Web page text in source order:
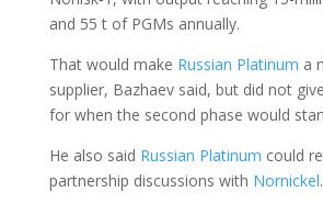
and 55 t of PGMs annually.
That would make Russian Platinum a
supplier, Bazhaev said, but did not
for when the second phase would
He also said Russian Platinum could
partnership discussions with Nornickel.